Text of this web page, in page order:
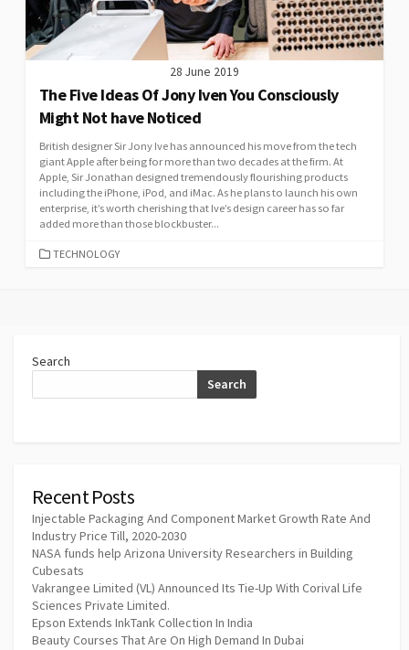
28 June 2019
The Five Ideas Of Jony Iven You Consciously
Might Not have Noticed
British designer Sir Jony Ive has announced his move from the tech
giant Apple after being for more than two decades at the firm. At
Apple, Sir Jonathan designed tremendously flourishing products
including the iPhone, iPod, and iMac. As he plans to launch his own
enterprise, it’s worth cherishing that Ive’s design career has so far
added more than those blockbuster...
CATEGORIES
TECHNOLOGY
Search
Search
Recent Posts
Injectable Packaging And Component Market Growth Rate And
Industry Price Till, 2020-2030
NASA funds help Arizona University Researchers in Building
Cubesats
Vakrangee Limited (VL) Announced Its Tie-Up With Corival Life
Sciences Private Limited.
Epson Extends InkTank Collection In India
Beauty Courses That Are On High Demand In Dubai